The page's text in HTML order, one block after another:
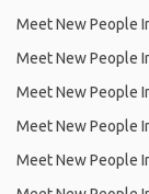
Meet New People
Meet New People
Meet New People
Meet New People
Meet New People